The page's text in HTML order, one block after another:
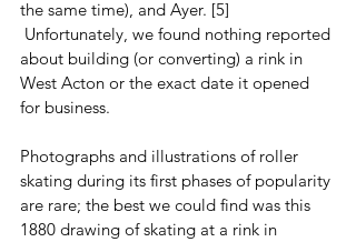
the same time), and Ayer. [5]
Unfortunately, we found nothing reported
about building (or converting) a rink in
West Acton or the exact date it opened
for business.
Photographs and illustrations of roller
skating during its first phases of popularity
are rare; the best we could find was this
1880 drawing of skating at a rink in